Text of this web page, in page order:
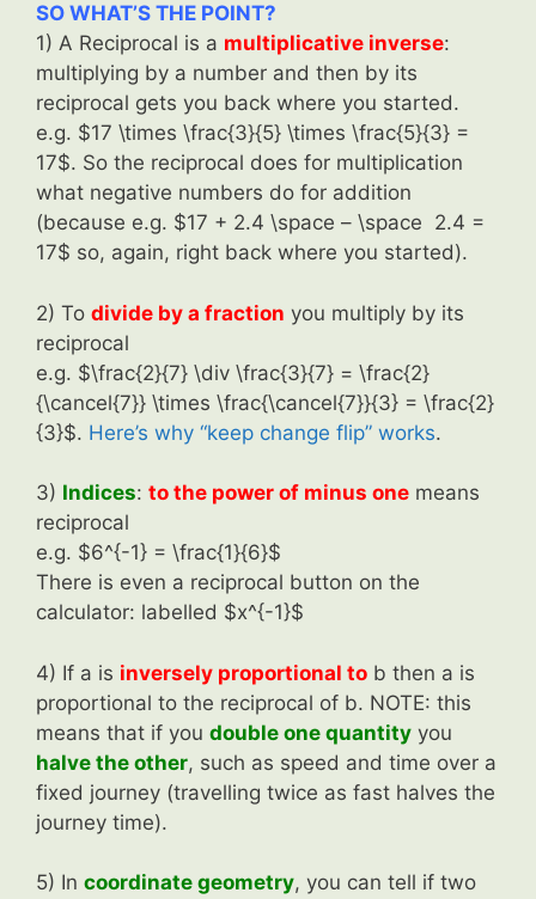
SO WHAT’S THE POINT?
1) A Reciprocal is a multiplicative inverse:
multiplying by a number and then by its
reciprocal gets you back where you started.
e.g. $17 \times \frac{3}{5} \times \frac{5}{3} =
17$. So the reciprocal does for multiplication
what negative numbers do for addition
(because e.g. $17 + 2.4 \space – \space 2.4 =
17$ so, again, right back where you started).
2) To divide by a fraction you multiply by its
reciprocal
e.g. $\frac{2}{7} \div \frac{3}{7} = \frac{2}
{\cancel{7}} \times \frac{\cancel{7}}{3} = \frac{2}
{3}$. Here’s why “keep change flip” works.
3) Indices: to the power of minus one means
reciprocal
e.g. $6^{-1} = \frac{1}{6}$
There is even a reciprocal button on the
calculator: labelled $x^{-1}$
4) If a is inversely proportional to b then a is
proportional to the reciprocal of b. NOTE: this
means that if you double one quantity you
halve the other, such as speed and time over a
fixed journey (travelling twice as fast halves the
journey time).
5) In coordinate geometry, you can tell if two